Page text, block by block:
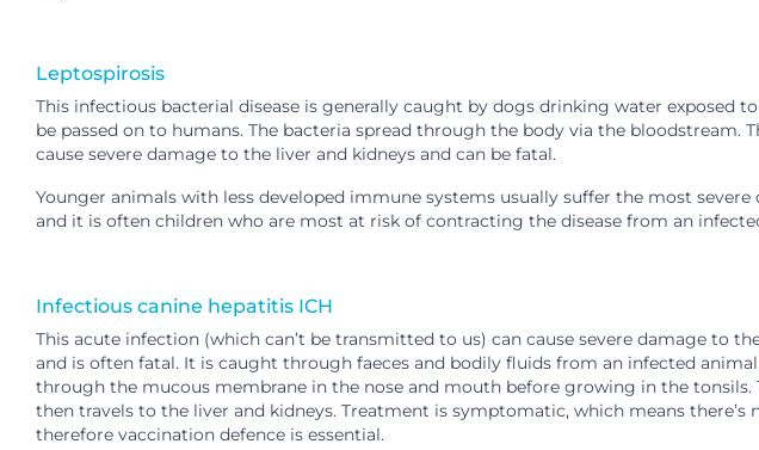
Leptospirosis
This infectious bacterial disease is generally caught by dogs drinking water exposed
be passed on to humans. The bacteria spread through the body via the bloodstream.
cause severe damage to the liver and kidneys and can be fatal.
Younger animals with less developed immune systems usually suffer the most
and it is often children who are most at risk of contracting the disease from an
Infectious canine hepatitis ICH
This acute infection (which can’t be transmitted to us) can cause severe damage to
and is often fatal. It is caught through faeces and bodily fluids from an infected
through the mucous membrane in the nose and mouth before growing in the tonsils.
then travels to the liver and kidneys. Treatment is symptomatic, which means there’s
therefore vaccination defence is essential.